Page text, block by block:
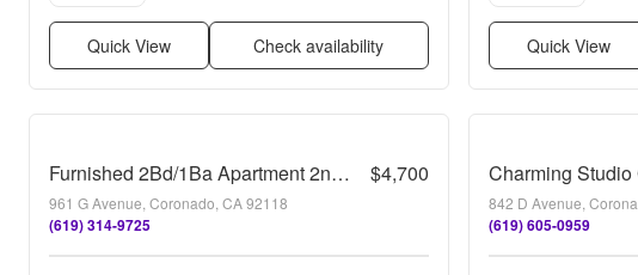
Quick View Check availability Quick View
Furnished 2Bd/1Ba Apartment 2nd floor $4,700
961 G Avenue, Coronado, CA 92118
(619) 314-9725
842 D Avenue,
(619) 605-0959